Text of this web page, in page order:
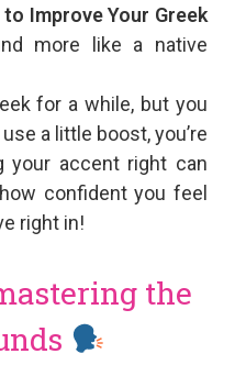
Improve Your Greek
more like a native
for a while, but you
a little boost, you’re
your accent right can
confident you feel
right in!
the